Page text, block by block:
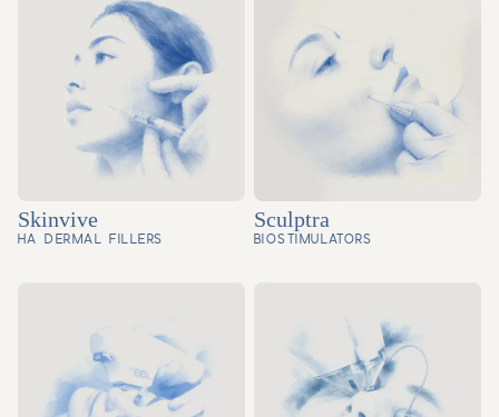
Skinvive
HA DERMAL FILLERS
Sculptra
BIOSTIMULATORS